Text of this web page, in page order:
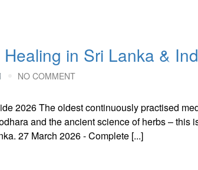
in Sri Lanka &
NO COMMENT
2026 The oldest continuously practised
and the ancient science of herbs – this
27 March 2026 - Complete [...]